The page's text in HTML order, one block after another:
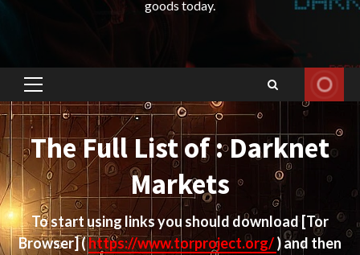
goods today.
Primary
Menu
The Full List of : Darknet
Markets
To start using links you should download [Tor
Browser](https://www.torproject.org/) and then